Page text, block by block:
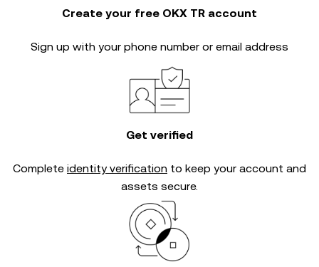
Create your free OKX TR account
Sign up with your phone number or email address
Get verified
Complete identity verification to keep your account and
assets secure.